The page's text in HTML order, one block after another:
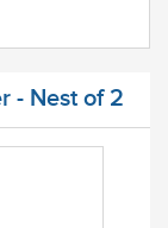
- Nest of 2